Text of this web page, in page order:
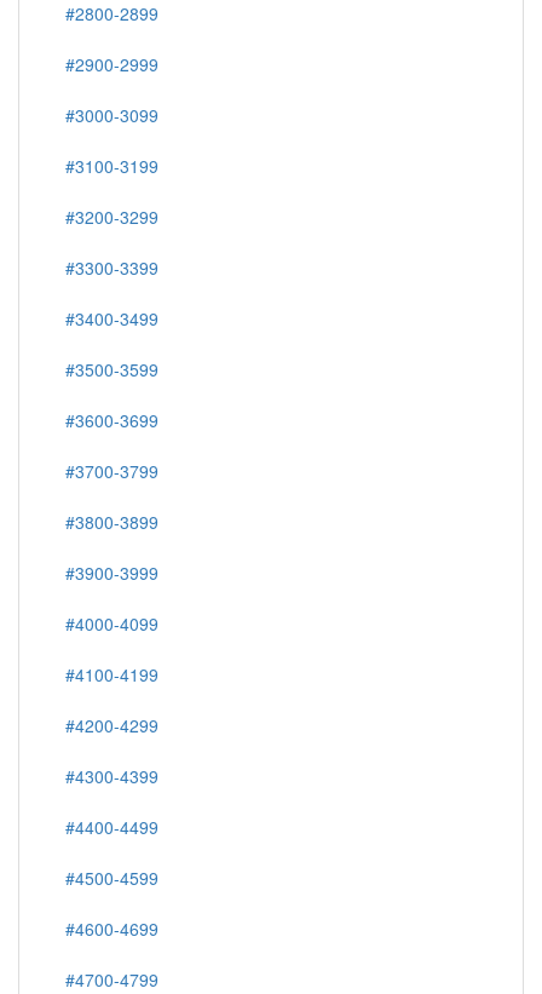
#2800-2899
#2900-2999
#3000-3099
#3100-3199
#3200-3299
#3300-3399
#3400-3499
#3500-3599
#3600-3699
#3700-3799
#3800-3899
#3900-3999
#4000-4099
#4100-4199
#4200-4299
#4300-4399
#4400-4499
#4500-4599
#4600-4699
#4700-4799